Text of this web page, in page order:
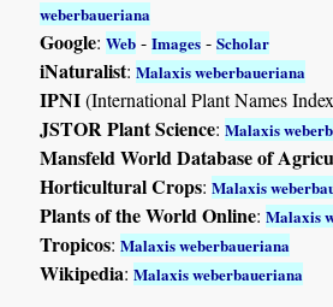
weberbaueriana
Google:Web -Images -Scholar
iNaturalist:Malaxis weberbaueriana
IPNI(International Plant Names
JSTOR Plant Science:Malaxis
Mansfeld World Database of
Horticultural Crops:Malaxis
Plants of the World Online:Malaxis
Tropicos:Malaxis weberbaueriana
Wikipedia:Malaxis weberbaueriana